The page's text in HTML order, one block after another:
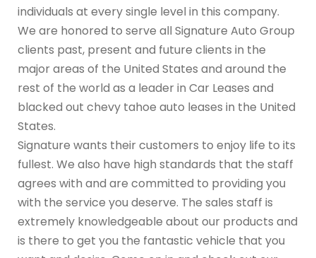
individuals at every single level in this company.
We are honored to serve all Signature Auto Group
clients past, present and future clients in the
major areas of the United States and around the
rest of the world as a leader in Car Leases and
blacked out chevy tahoe auto leases in the United
States.
Signature wants their customers to enjoy life to its
fullest. We also have high standards that the staff
agrees with and are committed to providing you
with the service you deserve. The sales staff is
extremely knowledgeable about our products and
is there to get you the fantastic vehicle that you